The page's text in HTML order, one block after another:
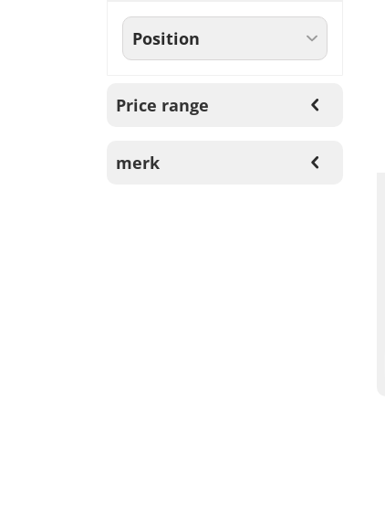
Price range
merk